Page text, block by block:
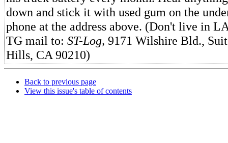
down and stick it with used gum on the
phone at the address above. (Don't live in
TG mail to: ST-Log, 9171 Wilshire Bld.,
Hills, CA 90210)
Back to previous page
View this issue's table of contents